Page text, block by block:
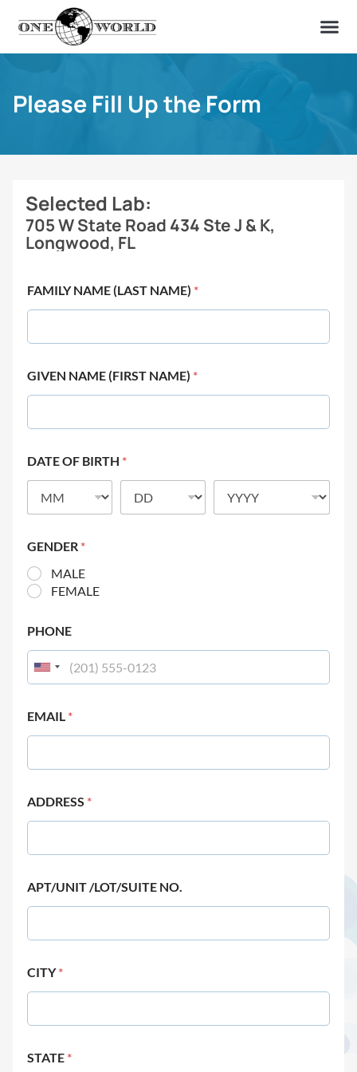
Please Fill Up the Form
Selected Lab:
705 W State Road 434 Ste J & K,
Longwood, FL
FAMILY NAME (LAST NAME) *
GIVEN NAME (FIRST NAME) *
DATE OF BIRTH *
GENDER *
MALE
FEMALE
PHONE
EMAIL *
ADDRESS *
APT/UNIT /LOT/SUITE NO.
CITY*
STATE *